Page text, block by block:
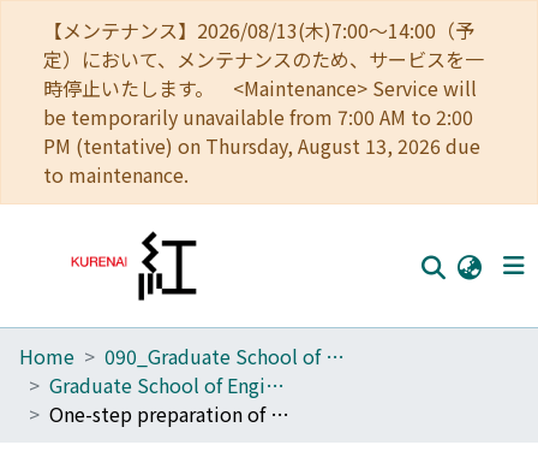
【メンテナンス】2026/08/13(木)7:00～14:00（予
定）において、メンテナンスのため、サービスを一
時停止いたします。 <Maintenance> Service will
be temporarily unavailable from 7:00 AM to 2:00
PM (tentative) on Thursday, August 13, 2026 due
to maintenance.
Home
Communities
Home
090_Graduate School of Engineering
Graduate School of Engineering Literature Database
One-step preparation of amino-PEG modified poly(methyl methacrylate) microchips for electrophoretic separation of biomolecules